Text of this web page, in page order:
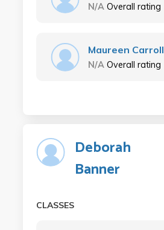
N/A Overall rating
Maureen Carroll
N/A Overall rating
Deborah
Banner
CLASSES